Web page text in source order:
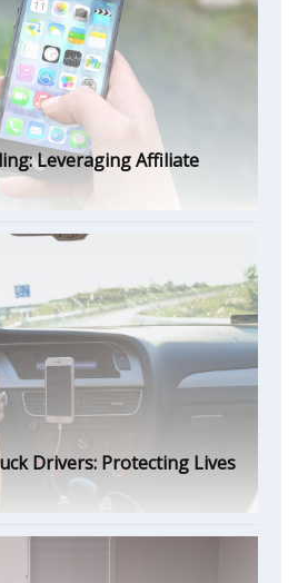
Leveraging Affiliate
Drivers: Protecting Lives